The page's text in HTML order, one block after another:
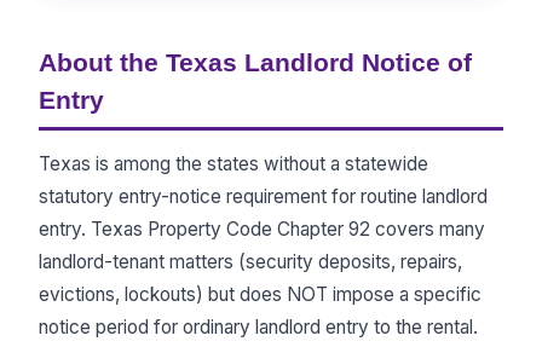
About the Texas Landlord Notice of
Entry
Texas is among the states without a statewide
statutory entry-notice requirement for routine landlord
entry. Texas Property Code Chapter 92 covers many
landlord-tenant matters (security deposits, repairs,
evictions, lockouts) but does NOT impose a specific
notice period for ordinary landlord entry to the rental.